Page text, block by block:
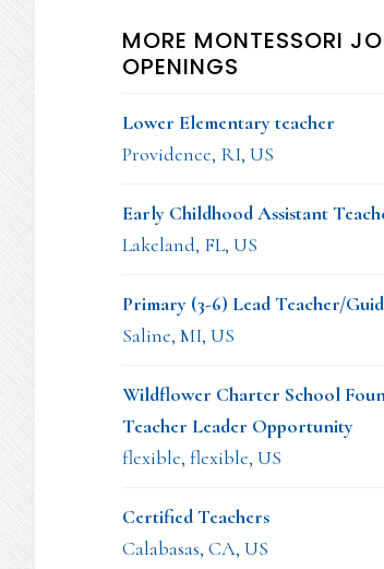
MORE MONTESSORI
OPENINGS
Lower Elementary teacher
Providence, RI, US
Early Childhood Assistant
Lakeland, FL, US
Primary (3-6) Lead Teacher/
Saline, MI, US
Wildflower Charter School
Teacher Leader Opportunity
flexible, flexible, US
Certified Teachers
Calabasas, CA, US